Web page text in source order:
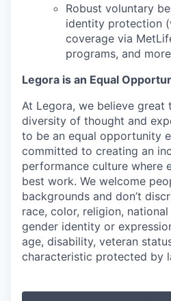
Robust voluntary
identity protection
coverage via
programs, and more
Legora is an Equal
At Legora, we believe great
diversity of thought and
to be an equal opportunity
committed to creating an
performance culture where
best work. We welcome
backgrounds and don’t
race, color, religion,
gender identity or
age, disability, veteran
characteristic protected by